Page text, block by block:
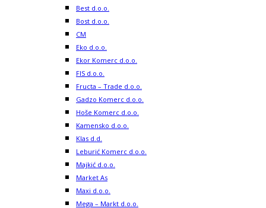
Best d.o.o.
Bost d.o.o.
CM
Eko d.o.o.
Ekor Komerc d.o.o.
FIS d.o.o.
Fructa – Trade d.o.o.
Gadzo Komerc d.o.o.
Hoše Komerc d.o.o.
Kamensko d.o.o.
Klas d.d.
Leburić Komerc d.o.o.
Majkić d.o.o.
Market As
Maxi d.o.o.
Mega – Markt d.o.o.